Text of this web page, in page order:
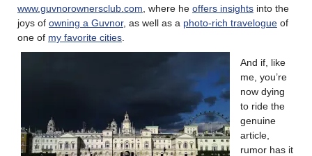
www.guvnorownersclub.com , where he offers insights into the
joys of owning a Guvnor, as well as a photo-rich travelogue of
one of my favorite cities
And if, like
me, you’re
now dying
to ride the
genuine
article,
rumor has it